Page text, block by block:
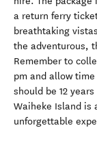
a return ferry
breathtaking
the adventurous,
Remember to
pm and allow
should be 12
Waiheke Island is
unforgettable